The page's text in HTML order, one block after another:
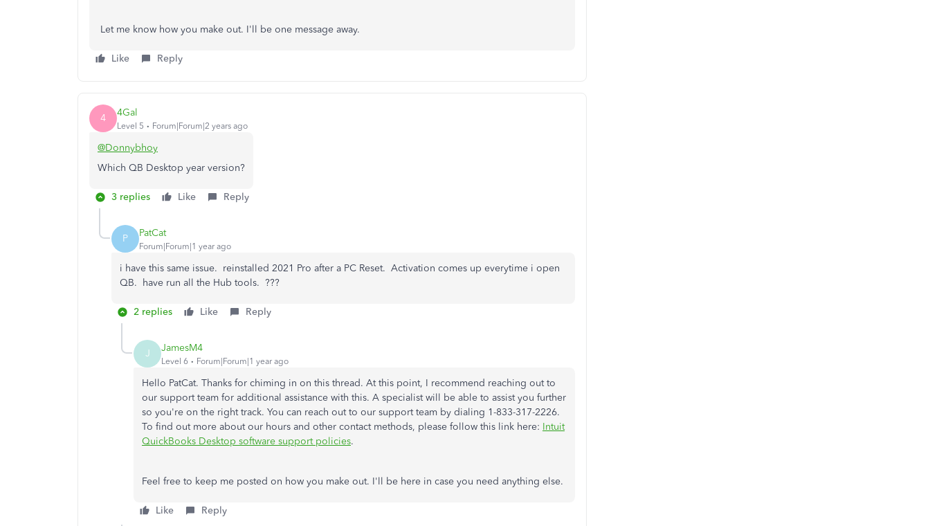
Let me know how you make out. I'll be one message away.
Like Reply
4 4Gal
Level 5 Forum|Forum|2 years ago
@Donnybhoy
Which QB Desktop year version?
3 replies Like Reply
P PatCat
Forum|Forum|1 year ago
i have this same issue. reinstalled 2021 Pro after a PC Reset. Activation comes up everytime i open
QB. have run all the Hub tools. ???
2 replies Like Reply
J JamesM4
Level 6 Forum|Forum|1 year ago
Hello PatCat. Thanks for chiming in on this thread. At this point, I recommend reaching out to
our support team for additional assistance with this. A specialist will be able to assist you further
so you're on the right track. You can reach out to our support team by dialing 1-833-317-2226.
To find out more about our hours and other contact methods, please follow this link here: Intuit
QuickBooks Desktop software support policies.
Feel free to keep me posted on how you make out. I'll be here in case you need anything else.
Like Reply